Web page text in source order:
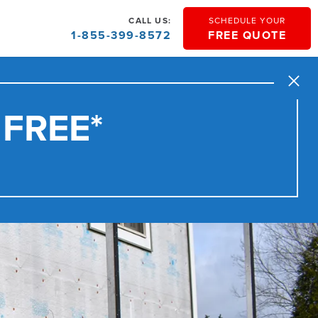
SCHEDULE YOUR
FREE QUOTE
CALL US:
1-855-399-8572
Close